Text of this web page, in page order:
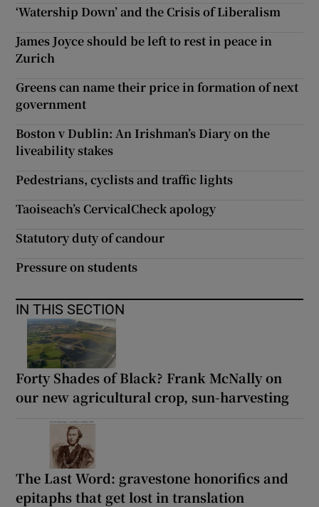
‘Watership Down’ and the Crisis of Liberalism
James Joyce should be left to rest in peace in
Zurich
Greens can name their price in formation of next
government
Boston v Dublin: An Irishman’s Diary on the
liveability stakes
Pedestrians, cyclists and traffic lights
Taoiseach’s CervicalCheck apology
Statutory duty of candour
Pressure on students
IN THIS SECTION
Forty Shades of Black? Frank McNally on
our new agricultural crop, sun-harvesting
The Last Word: gravestone honorifics and
epitaphs that get lost in translation